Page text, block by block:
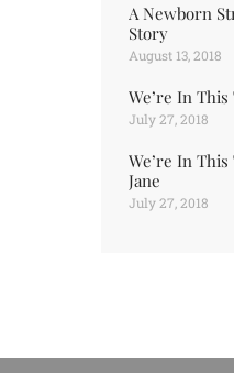
A Newborn
Story
August 13, 2018
We’re In
July 27, 2018
We’re In
Jane
July 27, 2018